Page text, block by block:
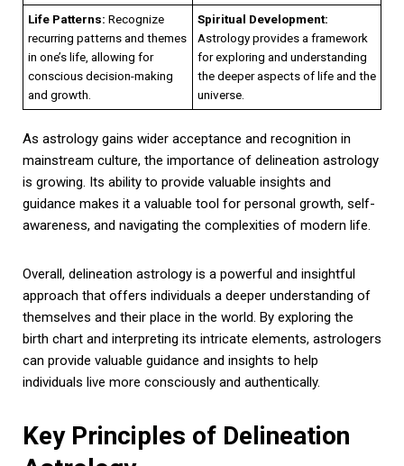
Life Patterns: Recognize
recurring patterns and themes
in one’s life, allowing for
conscious decision-making
and growth.
Spiritual Development:
Astrology provides a framework
for exploring and understanding
the deeper aspects of life and the
universe.
As astrology gains wider acceptance and recognition in
mainstream culture, the importance of delineation astrology
is growing. Its ability to provide valuable insights and
guidance makes it a valuable tool for personal growth, self-
awareness, and navigating the complexities of modern life.
Overall, delineation astrology is a powerful and insightful
approach that offers individuals a deeper understanding of
themselves and their place in the world. By exploring the
birth chart and interpreting its intricate elements, astrologers
can provide valuable guidance and insights to help
individuals live more consciously and authentically.
Key Principles of Delineation